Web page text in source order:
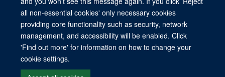
all non-essential cookies' only necessary cookies
providing core functionality such as security, network
management, and accessibility will be enabled. Click
'Find out more' for information on how to change your
cookie settings.
© 2026 This website was supported by the University of Oxford’s Strategic
Research Fund and the John Fell Fund.